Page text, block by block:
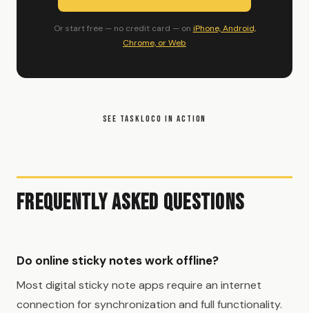
Or start free — no credit card — on iPhone, Android,
Chrome, or Web
SEE TASKLOCO IN ACTION
Frequently Asked Questions
Do online sticky notes work offline?
Most digital sticky note apps require an internet
connection for synchronization and full functionality.